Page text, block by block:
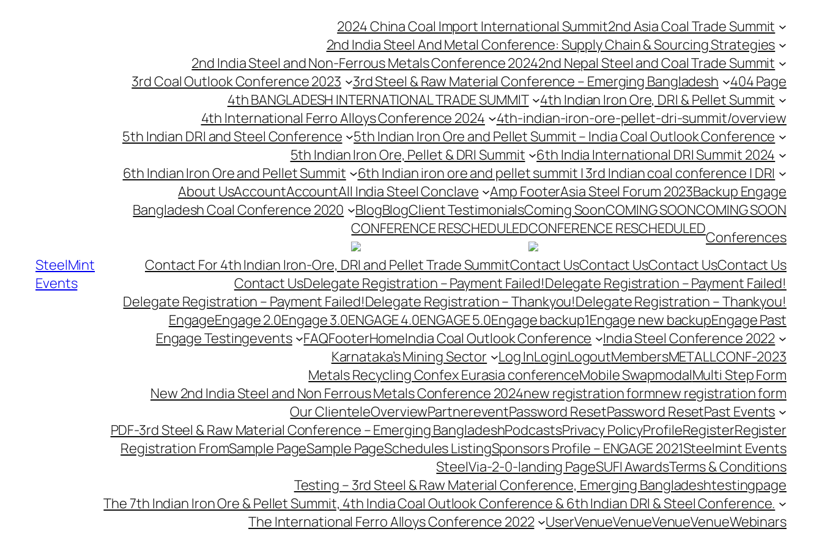
SteelMint
Events
2024 China Coal Import International Summit2nd Asia Coal Trade Summit
2nd India Steel And Metal Conference: Supply Chain & Sourcing Strategies
2nd India Steel and Non-Ferrous Metals Conference 20242nd Nepal Steel and Coal Trade Summit
3rd Coal Outlook Conference 2023
3rd Steel & Raw Material Conference – Emerging Bangladesh
404 Page
4th BANGLADESH INTERNATIONAL TRADE SUMMIT
4th Indian Iron Ore, DRI & Pellet Summit
4th International Ferro Alloys Conference 2024
4th-indian-iron-ore-pellet-dri-summit/overview
5th Indian DRI and Steel Conference
5th Indian Iron Ore and Pellet Summit – India Coal Outlook Conference
5th Indian Iron Ore, Pellet & DRI Summit
6th India International DRI Summit 2024
6th Indian Iron Ore and Pellet Summit
6th Indian iron ore and pellet summit | 3rd Indian coal conference | DRI
About UsAccountAccountAll India Steel Conclave Amp FooterAsia Steel Forum 2023Backup Engage
Bangladesh Coal Conference 2020
BlogBlogClient TestimonialsComing SoonCOMING SOONCOMING SOON
CONFERENCE RESCHEDULEDCONFERENCE RESCHEDULEDConferences
Contact For 4th Indian Iron-Ore, DRI and Pellet Trade SummitContact UsContact UsContact UsContact Us
Contact UsDelegate Registration – Payment Failed!Delegate Registration – Payment Failed!
Delegate Registration – Payment Failed!Delegate Registration – Thankyou!Delegate Registration – Thankyou!
EngageEngage 2.0Engage 3.0ENGAGE 4.0ENGAGE 5.0Engage backup1Engage new backupEngage Past
Engage Testingevents FAQFooterHomeIndia Coal Outlook Conference
India Steel Conference 2022
Karnataka’s Mining Sector
Log InLoginLogoutMembersMETALLCONF-2023
Metals Recycling Confex Eurasia conferenceMobile SwapmodalMulti Step Form
New 2nd India Steel and Non Ferrous Metals Conference 2024new registration formnew registration form
Our ClienteleOverviewPartnereventPassword ResetPassword ResetPast Events
PDF-3rd Steel & Raw Material Conference – Emerging BangladeshPodcastsPrivacy PolicyProfileRegisterRegister
Registration FromSample PageSample PageSchedules ListingSponsors Profile – ENGAGE 2021Steelmint Events
SteelVia-2-0-landing PageSUFI AwardsTerms & Conditions
Testing – 3rd Steel & Raw Material Conference, Emerging Bangladeshtestingpage
The 7th Indian Iron Ore & Pellet Summit, 4th India Coal Outlook Conference & 6th Indian DRI & Steel Conference.
The International Ferro Alloys Conference 2022
UserVenueVenueVenueVenueWebinars